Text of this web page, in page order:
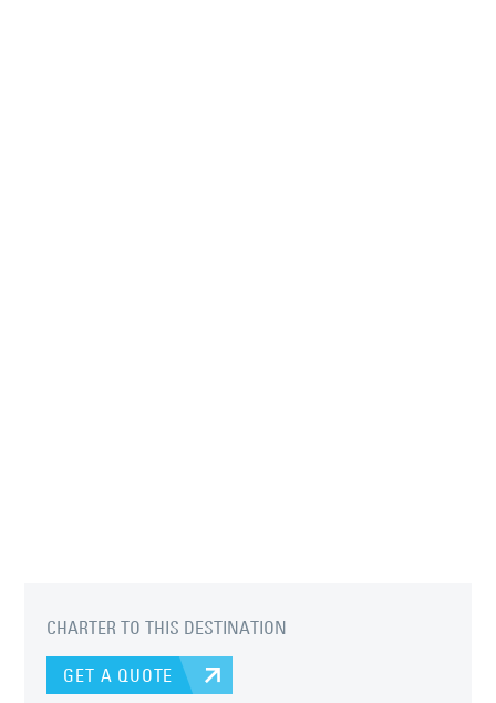
CHARTER TO THIS DESTINATION
GET A QUOTE